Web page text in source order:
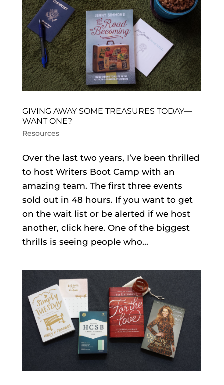
GIVING AWAY SOME TREASURES TODAY—
WANT ONE?
Resources
Over the last two years, I’ve been thrilled
to host Writers Boot Camp with an
amazing team. The first three events
sold out in 48 hours. If you want to get
on the wait list or be alerted if we host
another, click here. One of the biggest
thrills is seeing people who...